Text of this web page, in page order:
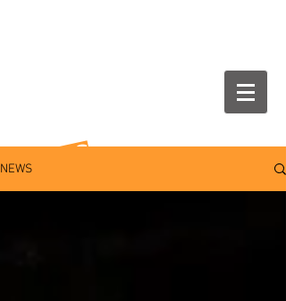
NEWS
NEWS